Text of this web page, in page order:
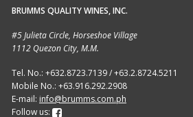
Wine cellar
BRUMMS QUALITY WINES, INC.
#5 Julieta Circle, Horseshoe Village
1112 Quezon City, M.M.
Tel. No.: +632.8723.7139 / +63.2.8724.5211
Mobile No.: +63.916.292.2908
E-mail: info@brumms.com.ph
Follow us: